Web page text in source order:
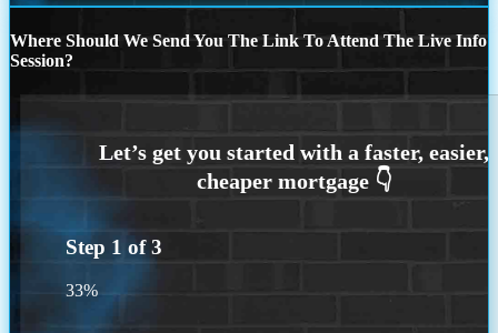
Where Should We Send You The Link To Attend The Live Info
Session?
Step 1 of3
33%